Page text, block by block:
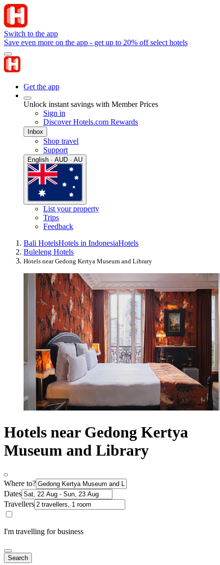
Switch to the app
Save even more on the app - get up to 20% off select hotels
Get the app
Unlock instant savings with Member Prices
Sign in
Discover Hotels.com Rewards
Inbox
Shop travel
Support
English · AUD · AU
List your property
Trips
Feedback
Bali HotelsHotels in IndonesiaHotels
Buleleng Hotels
Hotels near Gedong Kertya Museum and Library
Hotels near Gedong Kertya
Museum and Library
Where to?
Dates
Travellers
I'm travelling for business
Search